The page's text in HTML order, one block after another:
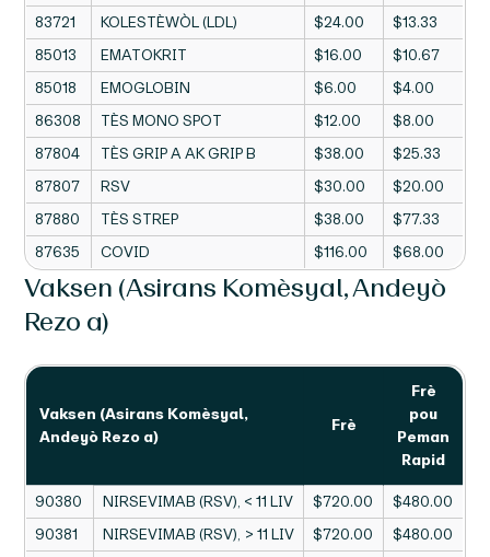
83721
KOLESTÈWÒL (LDL) $24.00
$13.33
85013
EMATOKRIT $16.00
$10.67
85018
EMOGLOBIN $6.00
$4.00
86308
TÈS MONO SPOT $12.00
$8.00
87804
TÈS GRIP A AK GRIP B $38.00
$25.33
87807
RSV $30.00
$20.00
87880
TÈS STREP $38.00
$77.33
87635
COVID $116.00 $68.00
Vaksen (Asirans Komèsyal, Andeyò
Rezo a)
Vaksen (Asirans Komèsyal,
Andeyò Rezo a)
Frè
Frè
pou
Peman
Rapid
90380 NIRSEVIMAB (RSV), < 11 LIV $720.00
$480.00
90381
NIRSEVIMAB (RSV), > 11 LIV $720.00
$480.00